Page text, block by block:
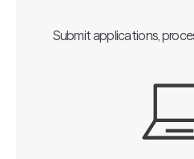
Submit applications,